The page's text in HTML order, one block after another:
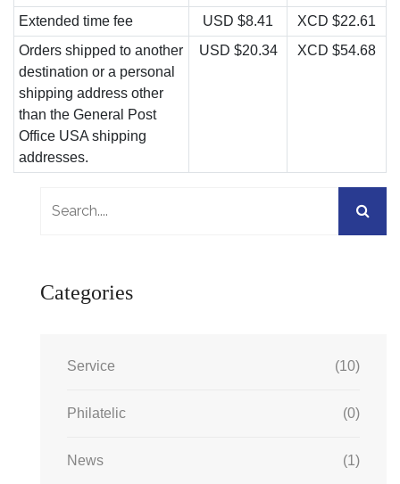
Extended time fee USD $8.41
XCD $22.61
Orders shipped to another
destination or a personal
shipping address other
than the General Post
Office USA shipping
addresses.
USD $20.34 XCD $54.68
Categories
Service (10)
Philatelic (0)
News (1)